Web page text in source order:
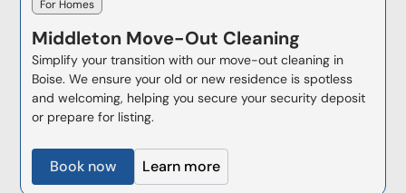
For Homes
Middleton Move-Out Cleaning
Simplify your transition with our move-out cleaning in
Boise. We ensure your old or new residence is spotless
and welcoming, helping you secure your security deposit
or prepare for listing.
Book now Learn more